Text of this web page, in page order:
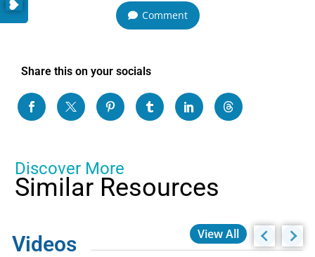
Comment
Share this on your socials
Discover More
Similar Resources
Videos View All